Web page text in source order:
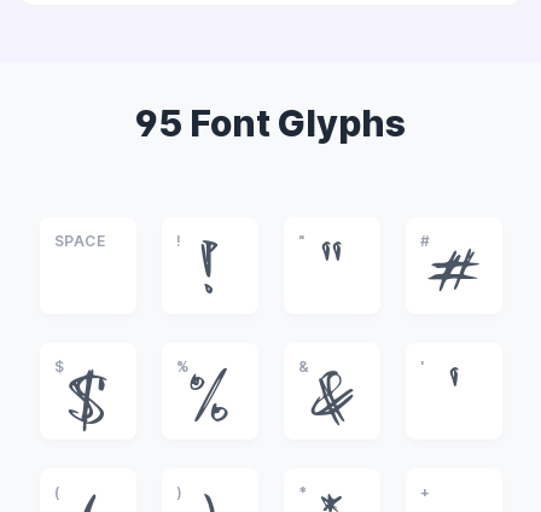
95 Font Glyphs
SPACE !
!
"
"
#
#
$
$
%
%
&
&
'
'
( ) * +